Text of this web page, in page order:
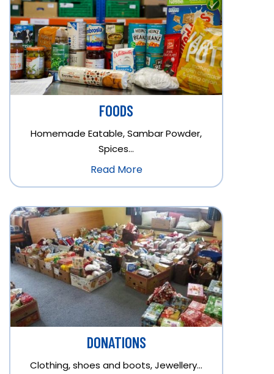
FOODS
Homemade Eatable, Sambar Powder,
Spices…
Read More
DONATIONS
Clothing, shoes and boots, Jewellery…